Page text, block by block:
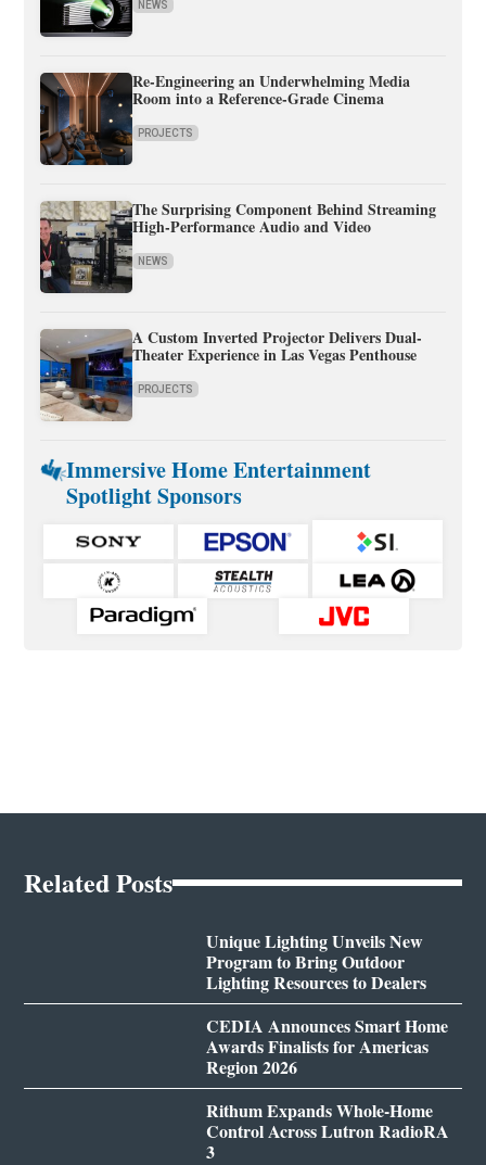
NEWS
Re-Engineering an Underwhelming Media
Room into a Reference-Grade Cinema
PROJECTS
The Surprising Component Behind Streaming
High-Performance Audio and Video
NEWS
A Custom Inverted Projector Delivers Dual-
Theater Experience in Las Vegas Penthouse
PROJECTS
Immersive Home Entertainment
Spotlight Sponsors
Related Posts
Unique Lighting Unveils New
Program to Bring Outdoor
Lighting Resources to Dealers
CEDIA Announces Smart Home
Awards Finalists for Americas
Region 2026
Rithum Expands Whole-Home
Control Across Lutron RadioRA
3